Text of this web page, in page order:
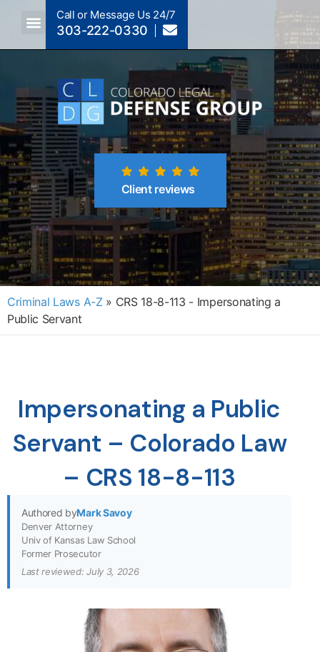
Call or Message Us 24/7
303-222-0330
Client reviews
Criminal Laws A-Z » CRS 18-8-113 - Impersonating a
Public Servant
Impersonating a Public
Servant – Colorado Law
– CRS 18-8-113
Authored byMark Savoy
Denver Attorney
Univ of Kansas Law School
Former Prosecutor
Last reviewed: July 3, 2026